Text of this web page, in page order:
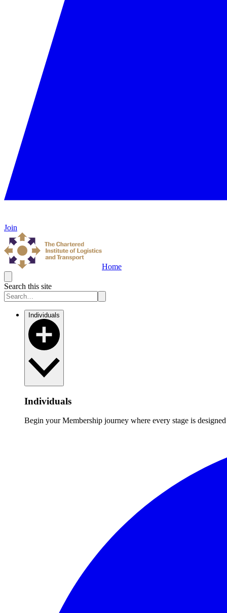
Join
Home
Search this site
Individuals
Individuals
Begin your Membership journey where every stage is